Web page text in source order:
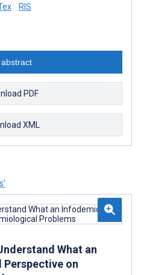
RIS
PDF
XML
What an
Perspective on